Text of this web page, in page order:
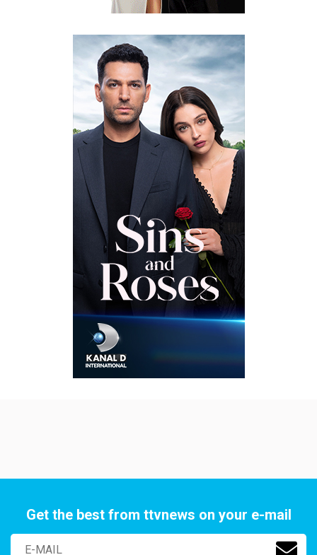
Get the best from ttvnews on your e-mail